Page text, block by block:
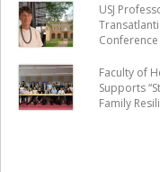
USJ
Conference
Faculty of
Supports
Family